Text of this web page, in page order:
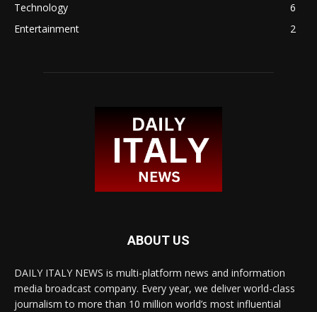
Technology
6
Entertainment
2
ABOUT US
DAILY ITALY NEWS is multi-platform news and information
media broadcast company. Every year, we deliver world-class
journalism to more than 10 million world’s most influential